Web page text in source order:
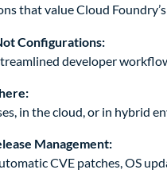
that value Cloud
Configurations:
developer
in the cloud, or in hybrid
Management:
CVE patches, OS